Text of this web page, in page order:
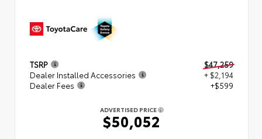
TSRP
$47,259
Dealer Installed Accessories
+ $2,194
Dealer Fees
+$599
ADVERTISED PRICE
$50,052